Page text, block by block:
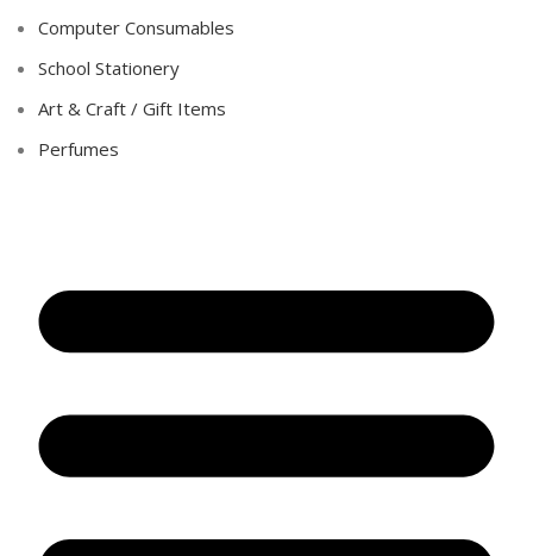
Computer Consumables
School Stationery
Art & Craft / Gift Items
Perfumes